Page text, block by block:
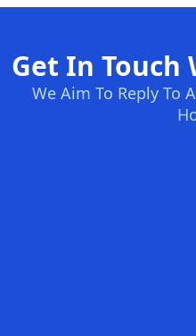
Get In Touch
We Aim To Reply To